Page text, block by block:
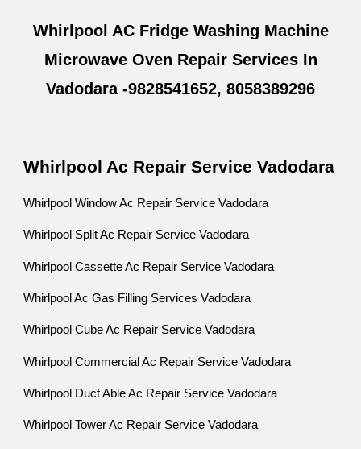
Whirlpool AC Fridge Washing Machine
Microwave Oven Repair Services In
Vadodara -9828541652, 8058389296
Whirlpool Ac Repair Service Vadodara
Whirlpool Window Ac Repair Service Vadodara
Whirlpool Split Ac Repair Service Vadodara
Whirlpool Cassette Ac Repair Service Vadodara
Whirlpool Ac Gas Filling Services Vadodara
Whirlpool Cube Ac Repair Service Vadodara
Whirlpool Commercial Ac Repair Service Vadodara
Whirlpool Duct Able Ac Repair Service Vadodara
Whirlpool Tower Ac Repair Service Vadodara